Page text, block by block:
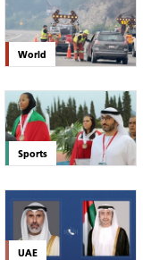
World
Sports
UAE